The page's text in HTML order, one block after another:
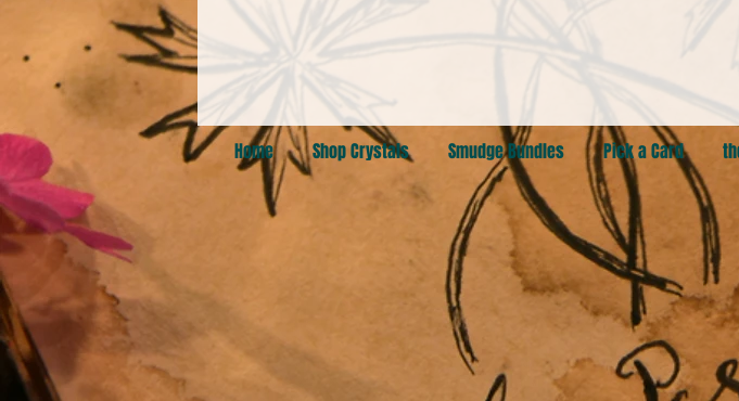
Home Shop Crystals Smudge Bundles Pick a Card